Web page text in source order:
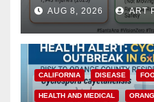
safety
AUG 8, 2026 ART
CALIFORNIA DISEASE
HEALTH AND MEDICAL